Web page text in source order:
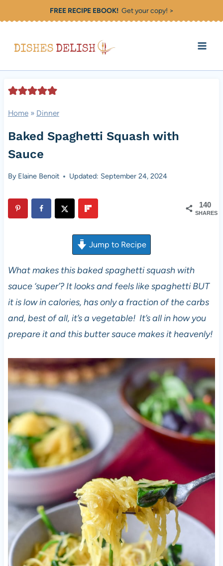
to
FREE RECIPE EBOOK!Get your copy! >
Home» Dinner
Baked Spaghetti Squash with
Sauce
By Elaine Benoit Updated: September 24, 2024
140
SHARES
Jump to Recipe
What makes this baked spaghetti squash with
sauce ‘super’? It looks and feels like spaghetti BUT
it is low in calories, has only a fraction of the carbs
and, best of all, it’s a vegetable! It’s all in how you
prepare it and this butter sauce makes it heavenly!